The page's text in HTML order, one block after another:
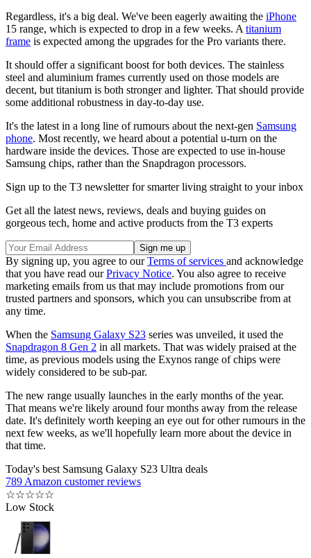
Regardless, it's a big deal. We've been eagerly awaiting the iPhone
15 range, which is expected to drop in a few weeks. A titanium
frame is expected among the upgrades for the Pro variants there.
It should offer a significant boost for both devices. The stainless
steel and aluminium frames currently used on those models are
decent, but titanium is both stronger and lighter. That should provide
some additional robustness in day-to-day use.
It's the latest in a long line of rumours about the next-gen Samsung
phone. Most recently, we heard about a potential u-turn on the
hardware inside the devices. Those are expected to use in-house
Samsung chips, rather than the Snapdragon processors.
Sign up to the T3 newsletter for smarter living straight to your inbox
Get all the latest news, reviews, deals and buying guides on
gorgeous tech, home and active products from the T3 experts
By signing up, you agree to ourTerms of services and acknowledge
that you have read ourPrivacy Notice. You also agree to receive
marketing emails from us that may include promotions from our
trusted partners and sponsors, which you can unsubscribe from at
any time.
When the Samsung Galaxy S23 series was unveiled, it used the
Snapdragon 8 Gen 2 in all markets. That was widely praised at the
time, as previous models using the Exynos range of chips were
widely considered to be sub-par.
The new range usually launches in the early months of the year.
That means we're likely around four months away from the release
date. It's definitely worth keeping an eye out for other rumours in the
next few weeks, as we'll hopefully learn more about the device in
that time.
Today's best Samsung Galaxy S23 Ultra deals
789 Amazon customer reviews
☆☆☆☆☆
Low Stock